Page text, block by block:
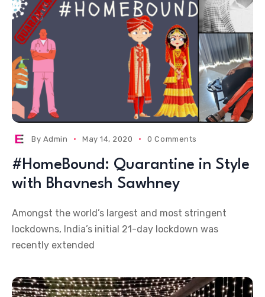
By Admin May 14, 2020 0 Comments
#HomeBound: Quarantine in Style
with Bhavnesh Sawhney
Amongst the world’s largest and most stringent
lockdowns, India’s initial 21-day lockdown was
recently extended